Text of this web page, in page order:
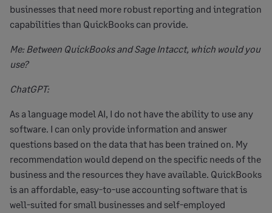
businesses that need more robust reporting and integration
capabilities than QuickBooks can provide.
Me: Between QuickBooks and Sage Intacct, which would you
use?
ChatGPT:
As a language model AI, I do not have the ability to use any
software. I can only provide information and answer
questions based on the data that has been trained on. My
recommendation would depend on the specific needs of the
business and the resources they have available. QuickBooks
is an affordable, easy-to-use accounting software that is
well-suited for small businesses and self-employed